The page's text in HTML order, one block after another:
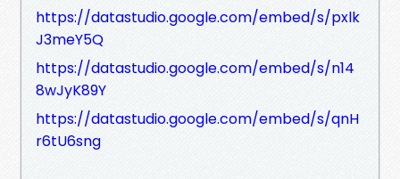
https://datastudio.google.com/embed/s/pxlk
J3meY5Q
https://datastudio.google.com/embed/s/n14
8wJyK89Y
https://datastudio.google.com/embed/s/qnH
r6tU6sng